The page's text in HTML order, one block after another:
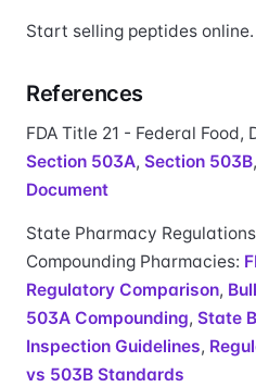
Start selling peptides
References
FDA Title 21 - Federal Food,
Section 503A, Section 503B,
Document
State Pharmacy
Compounding Pharmacies:
Regulatory Comparison,
503A Compounding, State
Inspection Guidelines,
vs 503B Standards